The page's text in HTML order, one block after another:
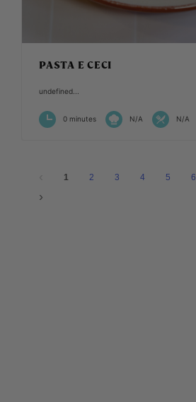
PASTA E CECI
undefined...
0 minutes N/A N/A
1 2 3 4 5 6